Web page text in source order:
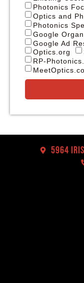
Photonics
Optics and
Photonics
Google
Google Ad
Optics.org
RP-
5964